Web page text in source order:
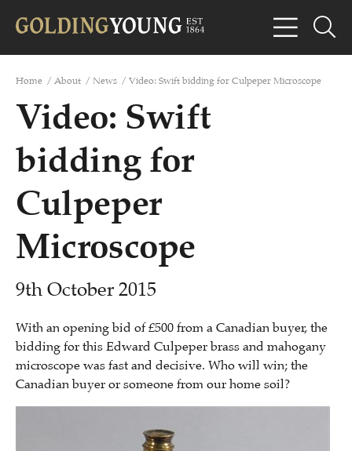
Home / About / News / Video: Swift bidding for Culpeper Microscope
Video: Swift
bidding for
Culpeper
Microscope
9th October 2015
With an opening bid of £500 from a Canadian buyer, the
bidding for this Edward Culpeper brass and mahogany
microscope was fast and decisive. Who will win; the
Canadian buyer or someone from our home soil?